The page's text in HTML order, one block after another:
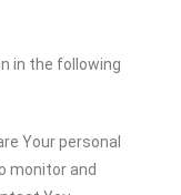
in the following
Your personal
monitor and